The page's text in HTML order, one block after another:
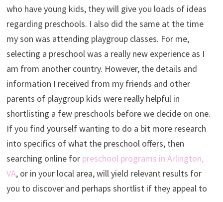
who have young kids, they will give you loads of ideas
regarding preschools. I also did the same at the time
my son was attending playgroup classes. For me,
selecting a preschool was a really new experience as I
am from another country. However, the details and
information I received from my friends and other
parents of playgroup kids were really helpful in
shortlisting a few preschools before we decide on one.
If you find yourself wanting to do a bit more research
into specifics of what the preschool offers, then
searching online for preschool programs in Arlington,
VA, or in your local area, will yield relevant results for
you to discover and perhaps shortlist if they appeal to